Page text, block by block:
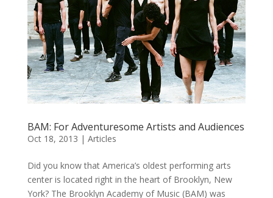
BAM: For Adventuresome Artists and Audiences
Oct 18, 2013 | Articles
Did you know that America’s oldest performing arts
center is located right in the heart of Brooklyn, New
York? The Brooklyn Academy of Music (BAM) was